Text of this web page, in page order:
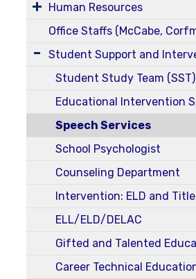
Human Resources
Student Study Team (SST)
Speech Services
School Psychologist
Counseling Department
ELL/ELD/DELAC